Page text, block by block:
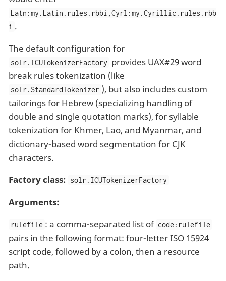
Latn:my.Latin.rules.rbbi,Cyrl:my.Cyrillic.rules.rbb
i .
The default configuration for
solr.ICUTokenizerFactory provides UAX#29 word
break rules tokenization (like
solr.StandardTokenizer ), but also includes custom
tailorings for Hebrew (specializing handling of
double and single quotation marks), for syllable
tokenization for Khmer, Lao, and Myanmar, and
dictionary-based word segmentation for CJK
characters.
Factory class: solr.ICUTokenizerFactory
Arguments:
rulefile : a comma-separated list of code:rulefile
pairs in the following format: four-letter ISO 15924
script code, followed by a colon, then a resource
path.